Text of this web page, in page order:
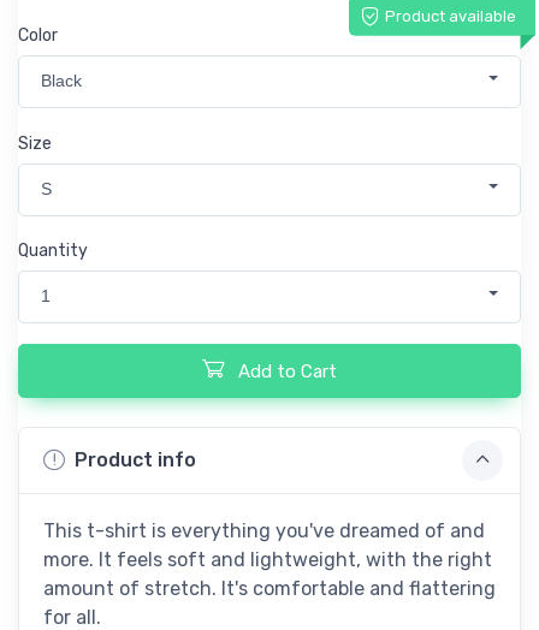
Product available
Color
Black
Size
S
Quantity
1
Add to Cart
Product info
This t-shirt is everything you've dreamed of and
more. It feels soft and lightweight, with the right
amount of stretch. It's comfortable and flattering
for all.